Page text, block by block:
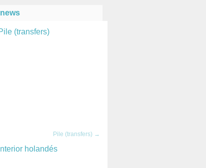
news
Pile (transfers) →